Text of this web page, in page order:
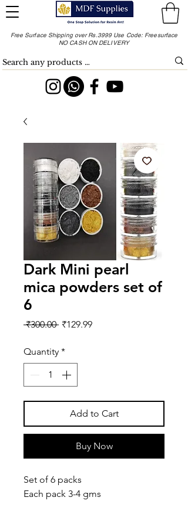
Free Surface Shipping over Rs.3999 Use Code: Freesurface
NO CASH ON DELIVERY
Dark Mini pearl
mica powders set of
6
₹300.00 Regular
₹129.99Sale
Quantity *
Add to Cart
Buy Now
Set of 6 packs
Each pack 3-4 gms